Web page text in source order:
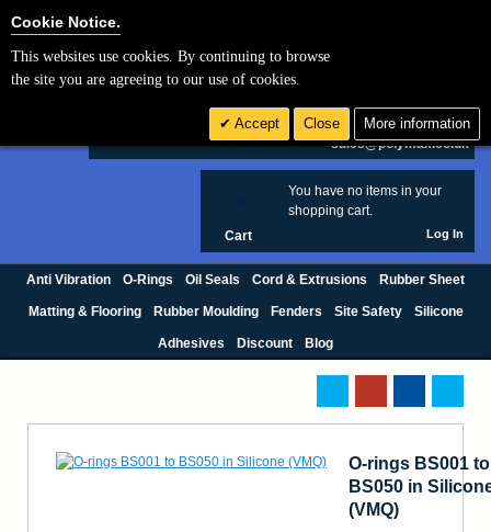
£ GBP
sales@polymax.co.uk
You have no items in your
shopping cart.
Cart Log In
Anti Vibration O-Rings Oil Seals Cord & Extrusions Rubber Sheet
Matting & Flooring Rubber Moulding Fenders Site Safety Silicone
Adhesives Discount Blog
O-rings BS001 to
BS050 in
(VMQ)
Cookie Notice.
This websites use cookies. By continuing to browse
the site you are agreeing to our use of cookies.
Accept Close More information
Cookie Settings